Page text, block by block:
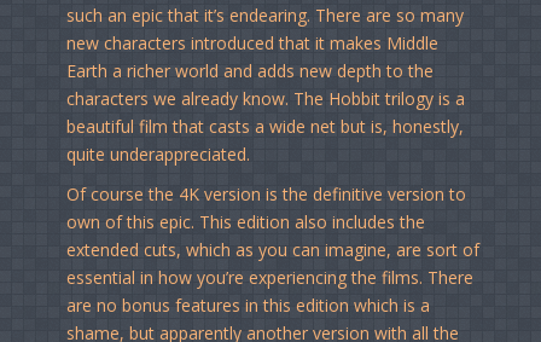
such an epic that it’s endearing. There are so many
new characters introduced that it makes Middle
Earth a richer world and adds new depth to the
characters we already know. The Hobbit trilogy is a
beautiful film that casts a wide net but is, honestly,
quite underappreciated.
Of course the 4K version is the definitive version to
own of this epic. This edition also includes the
extended cuts, which as you can imagine, are sort of
essential in how you’re experiencing the films. There
are no bonus features in this edition which is a
shame, but apparently another version with all the